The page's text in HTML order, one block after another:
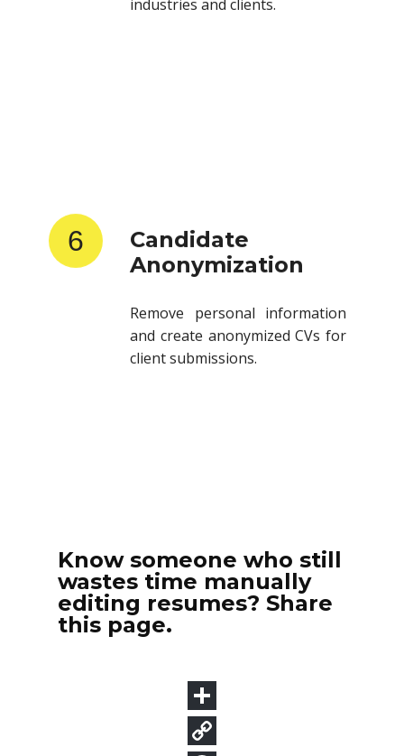
6
Anonymization
and create anonymized CVs for
client submissions.
Know someone who still
wastes time manually
editing resumes? Share
this page.